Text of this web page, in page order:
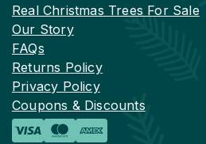
Real Christmas Trees For Sale
Our Story
FAQs
Returns Policy
Privacy Policy
Coupons & Discounts